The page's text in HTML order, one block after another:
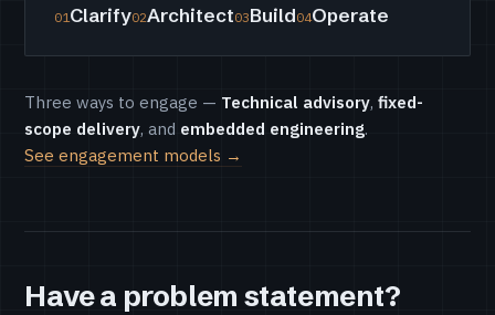
01Clarify02Architect03Build04Operate
Three ways to engage — Technical advisory,fixed-
scope delivery, and embedded engineering.
See engagement models →
Have a problem statement?